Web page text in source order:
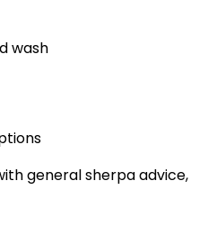
wash
general sherpa advice,